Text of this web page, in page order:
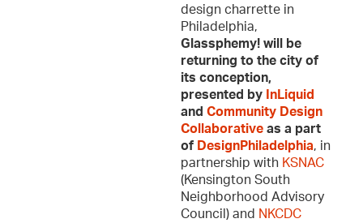
design charrette in
Philadelphia,
Glassphemy! will be
returning to the city of
its conception,
presented by
InLiquid
and Community Design
Collaborative as a part
of DesignPhiladelphia, in
partnership with KSNAC
(Kensington South
Neighborhood Advisory
Council) and NKCDC